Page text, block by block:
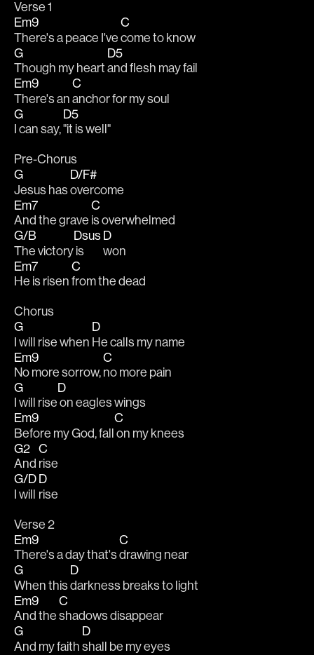
Verse 1
Em9
There's a peace I've
C
come to know
G
Though my heart
D5
and flesh may fail
Em9
There's an
C
anchor for my soul
G
I can say,
D5
"it is well"
Pre-Chorus
G
Jesus has
D/F#
overcome
Em7
And the grave
C
is overwhelmed
G/B
The victory
Dsus
is
D
won
Em7
He is risen
C
from the dead
Chorus
G
I will rise when
D
He calls my name
Em9
No more sorrow,
C
no more pain
G
I will rise
D
on eagles wings
Em9
Before my God, fall
C
on my knees
G2
And
C
rise
G/D
I will
D
rise
Verse 2
Em9
There's a day that's
C
drawing near
G
When this
D
darkness breaks to light
Em9
And the
C
shadows disappear
G
And my faith
D
shall be my eyes